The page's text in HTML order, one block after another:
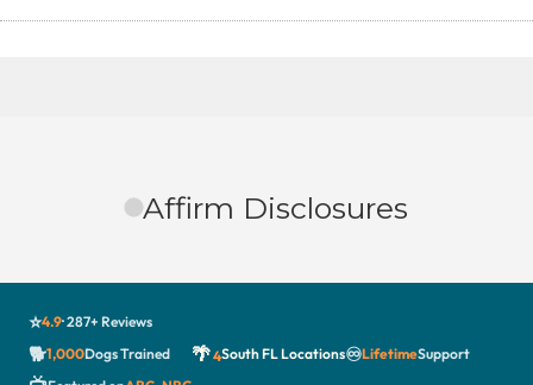
Affirm Disclosures
⭐4.9· 287+ Reviews
🐕1,000Dogs Trained 🌴4South FL Locations♾️LifetimeSupport